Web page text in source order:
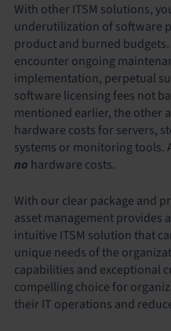
With other ITSM solutions,
underutilization of software
product and burned
encounter ongoing
implementation, perpetual
software licensing fees not
mentioned earlier, the other
hardware costs for servers,
systems or monitoring tools.
no hardware costs.
With our clear package and
asset management provides
intuitive ITSM solution that
unique needs of the
capabilities and exceptional
compelling choice for
their IT operations and